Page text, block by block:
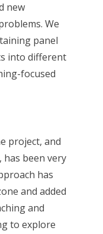
new
We
panel
into different
focused
project, and
been very
has
and added
and
to explore